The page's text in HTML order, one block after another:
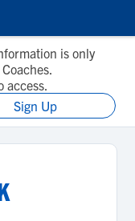
is only
access.
Sign Up